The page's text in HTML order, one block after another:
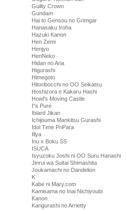
Guilty Crown
Gundam
Hai to Gensou no Grimgar
Hanasaku Iroha
Hazuki Kanon
Hen Zemi
Henjyo
HenNeko
Hidan no Aria
Higurashi
Himegoto
Hitoribocchi no OO Seikatsu
Hoshizora e Kakaru Hashi
Howl's Moving Castle
I''s Pure
Iblard Jikan
Ichijouma Mankitsu Gurashi
Idol Time PriPara
Illya
Inu x Boku SS
ISUCA
Isyuzoku Joshi ni OO Suru Hanashi
Jinrui wa Suitai Shimashita
Joukamachi no Dandelion
K
Kabe ni Mary.com
Kamisama no Inai Nichiyoubi
Kanon
Karigurashi no Arrietty